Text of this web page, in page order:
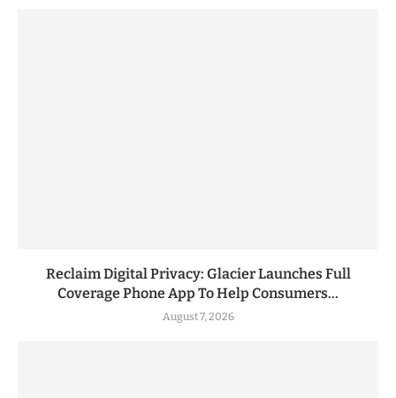
Reclaim Digital Privacy: Glacier Launches Full
Coverage Phone App To Help Consumers...
August 7, 2026